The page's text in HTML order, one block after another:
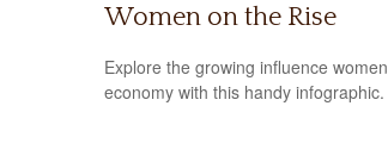
Women on the Rise
Explore the growing influence
economy with this handy infographic.